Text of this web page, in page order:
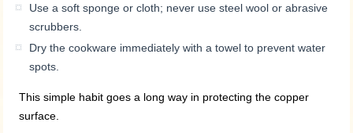
Use a soft sponge or cloth; never use steel wool or abrasive
scrubbers.
Dry the cookware immediately with a towel to prevent water
spots.
This simple habit goes a long way in protecting the copper
surface.